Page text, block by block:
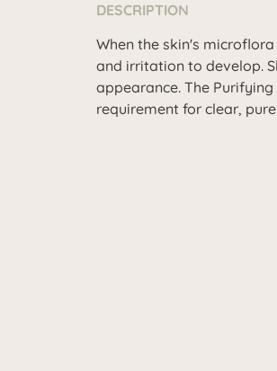
DESCRIPTION
When the skin's
and irritation to develop.
appearance. The
requirement for clear,